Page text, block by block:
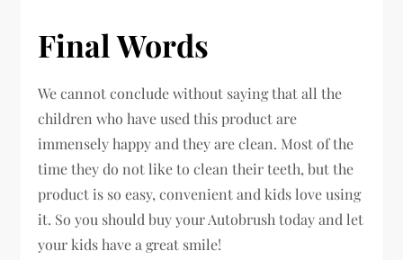
Final Words
We cannot conclude without saying that all the
children who have used this product are
immensely happy and they are clean. Most of the
time they do not like to clean their teeth, but the
product is so easy, convenient and kids love using
it. So you should buy your Autobrush today and let
your kids have a great smile!